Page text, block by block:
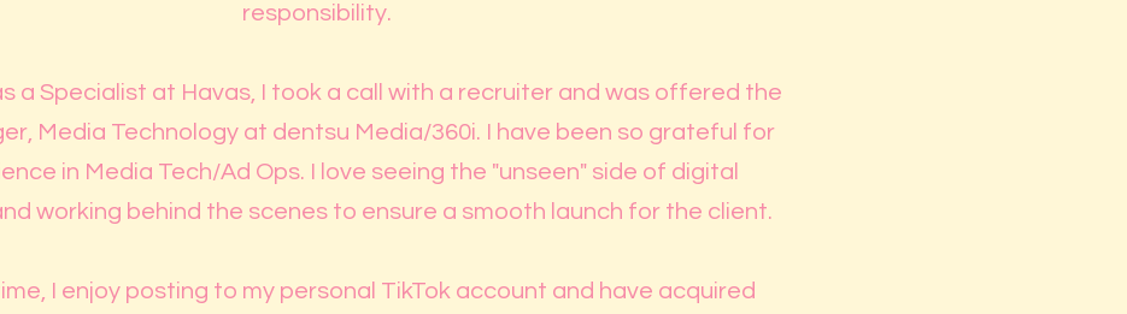
responsibility.
a Specialist at Havas, I took a call with a recruiter and was offered the
Media Technology at dentsu Media/360i. I have been so grateful for
in Media Tech/Ad Ops. I love seeing the "unseen" side of digital
working behind the scenes to ensure a smooth launch for the client.
I enjoy posting to my personal TikTok account and have acquired